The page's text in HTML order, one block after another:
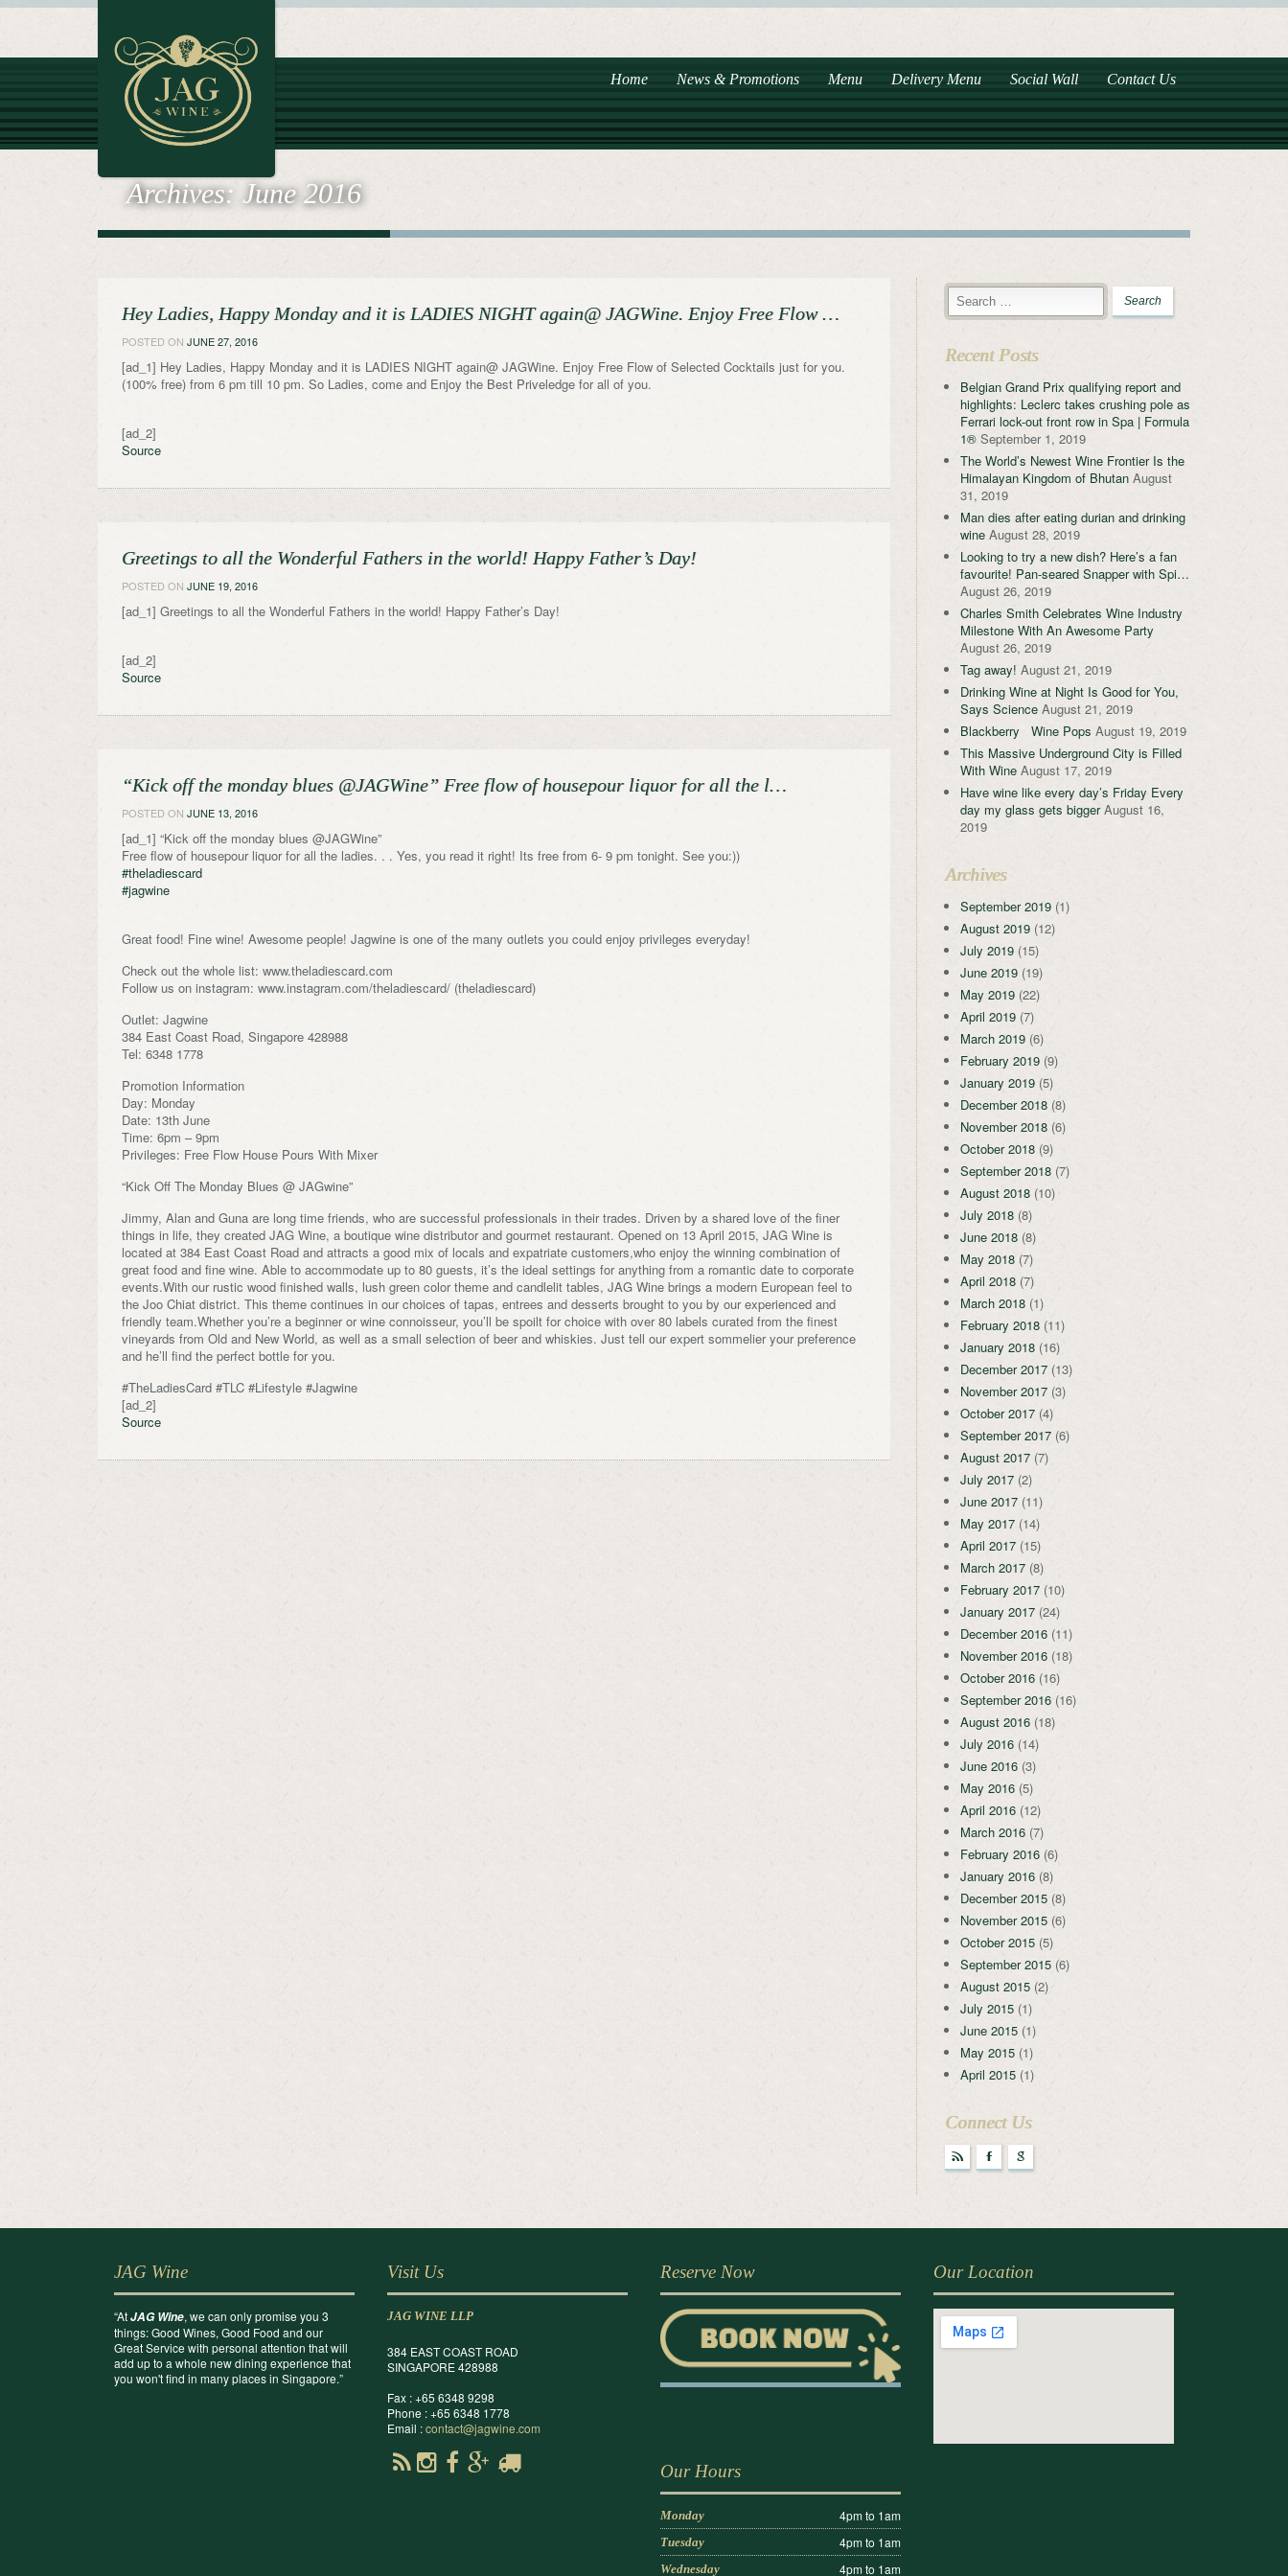
Home News & Promotions Menu Delivery Menu Social Wall Contact Us
Archives: June 2016
Hey Ladies, Happy Monday and it is LADIES NIGHT again@ JAGWine. Enjoy Free Flow …
POSTED ON JUNE 27, 2016
[ad_1] Hey Ladies, Happy Monday and it is LADIES NIGHT again@ JAGWine. Enjoy Free Flow of Selected Cocktails just for you.
(100% free) from 6 pm till 10 pm. So Ladies, come and Enjoy the Best Priveledge for all of you.
[ad_2]
Source
Greetings to all the Wonderful Fathers in the world! Happy Father’s Day!
POSTED ON JUNE 19, 2016
[ad_1] Greetings to all the Wonderful Fathers in the world! Happy Father’s Day!
[ad_2]
Source
“Kick off the monday blues @JAGWine” Free flow of housepour liquor for all the l…
POSTED ON JUNE 13, 2016
[ad_1] “Kick off the monday blues @JAGWine”
Free flow of housepour liquor for all the ladies. . . Yes, you read it right! Its free from 6- 9 pm tonight. See you:))
#theladiescard
#jagwine
Great food! Fine wine! Awesome people! Jagwine is one of the many outlets you could enjoy privileges everyday!
Check out the whole list: www.theladiescard.com
Follow us on instagram: www.instagram.com/theladiescard/ (theladiescard)
Outlet: Jagwine
384 East Coast Road, Singapore 428988
Tel: 6348 1778
Promotion Information
Day: Monday
Date: 13th June
Time: 6pm – 9pm
Privileges: Free Flow House Pours With Mixer
“Kick Off The Monday Blues @ JAGwine”
Jimmy, Alan and Guna are long time friends, who are successful professionals in their trades. Driven by a shared love of the finer
things in life, they created JAG Wine, a boutique wine distributor and gourmet restaurant. Opened on 13 April 2015, JAG Wine is
located at 384 East Coast Road and attracts a good mix of locals and expatriate customers,who enjoy the winning combination of
great food and fine wine. Able to accommodate up to 80 guests, it’s the ideal settings for anything from a romantic date to corporate
events.With our rustic wood finished walls, lush green color theme and candlelit tables, JAG Wine brings a modern European feel to
the Joo Chiat district. This theme continues in our choices of tapas, entrees and desserts brought to you by our experienced and
friendly team.Whether you’re a beginner or wine connoisseur, you’ll be spoilt for choice with over 80 labels curated from the finest
vineyards from Old and New World, as well as a small selection of beer and whiskies. Just tell our expert sommelier your preference
and he’ll find the perfect bottle for you.
#TheLadiesCard #TLC #Lifestyle #Jagwine
[ad_2]
Source
Recent Posts
Belgian Grand Prix qualifying report and
highlights: Leclerc takes crushing pole as
Ferrari lock-out front row in Spa | Formula
1® September 1, 2019
The World’s Newest Wine Frontier Is the
Himalayan Kingdom of Bhutan August
31, 2019
Man dies after eating durian and drinking
wine August 28, 2019
Looking to try a new dish? Here’s a fan
favourite! Pan-seared Snapper with Spi…
August 26, 2019
Charles Smith Celebrates Wine Industry
Milestone With An Awesome Party
August 26, 2019
Tag away! August 21, 2019
Drinking Wine at Night Is Good for You,
Says Science August 21, 2019
Blackberry Wine Pops August 19, 2019
This Massive Underground City is Filled
With Wine August 17, 2019
Have wine like every day’s Friday Every
day my glass gets bigger August 16,
2019
Archives
September 2019(1)
August 2019(12)
July 2019(15)
June 2019(19)
May 2019(22)
April 2019(7)
March 2019(6)
February 2019(9)
January 2019(5)
December 2018(8)
November 2018(6)
October 2018(9)
September 2018(7)
August 2018(10)
July 2018(8)
June 2018(8)
May 2018(7)
April 2018(7)
March 2018(1)
February 2018(11)
January 2018(16)
December 2017(13)
November 2017(3)
October 2017(4)
September 2017(6)
August 2017(7)
July 2017(2)
June 2017(11)
May 2017(14)
April 2017(15)
March 2017(8)
February 2017(10)
January 2017(24)
December 2016(11)
November 2016(18)
October 2016(16)
September 2016(16)
August 2016(18)
July 2016(14)
June 2016(3)
May 2016(5)
April 2016(12)
March 2016(7)
February 2016(6)
January 2016(8)
December 2015(8)
November 2015(6)
October 2015(5)
September 2015(6)
August 2015(2)
July 2015(1)
June 2015(1)
May 2015(1)
April 2015(1)
Connect Us
r F g
JAG Wine
“AtJAG Wine, we can only promise you 3
things: Good Wines, Good Food and our
Great Service with personal attention that will
add up to a whole new dining experience that
you won't find in many places in Singapore.”
Visit Us
JAG WINE LLP
384 EAST COAST ROAD
SINGAPORE 428988
Fax : +65 6348 9298
Phone : +65 6348 1778
Email :contact@jagwine.com
Reserve Now Our Location
Our Hours
Monday 4pm to 1am
Tuesday 4pm to 1am
Wednesday 4pm to 1am